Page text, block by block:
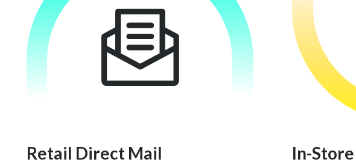
Retail Direct Mail
In-